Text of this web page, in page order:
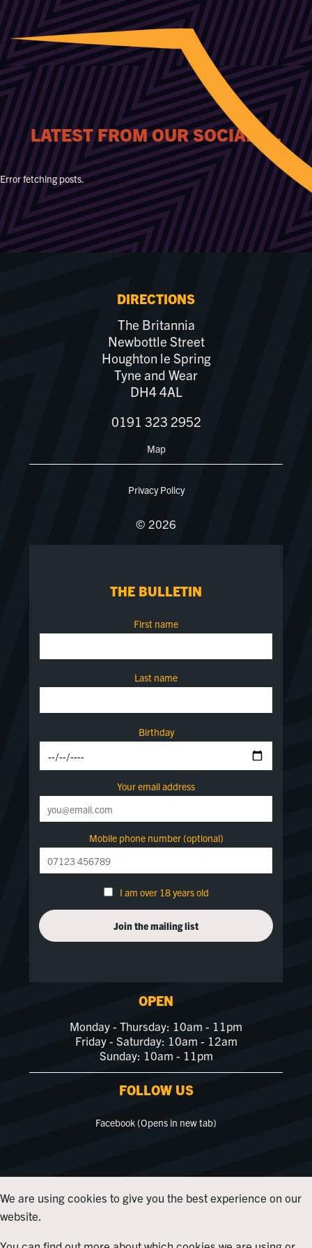
LATEST FROM OUR SOCIALS...
Error fetching posts.
DIRECTIONS
The Britannia
Newbottle Street
Houghton le Spring
Tyne and Wear
DH4 4AL
0191 323 2952
Map
Privacy Policy
© 2026
THE BULLETIN
First name
Last name
Birthday
Your email address
Mobile phone number (optional)
I am over 18 years old
OPEN
Monday - Thursday: 10am - 11pm
Friday - Saturday: 10am - 12am
Sunday: 10am - 11pm
FOLLOW US
Facebook (Opens in new tab)
We are using cookies to give you the best experience on our
website.